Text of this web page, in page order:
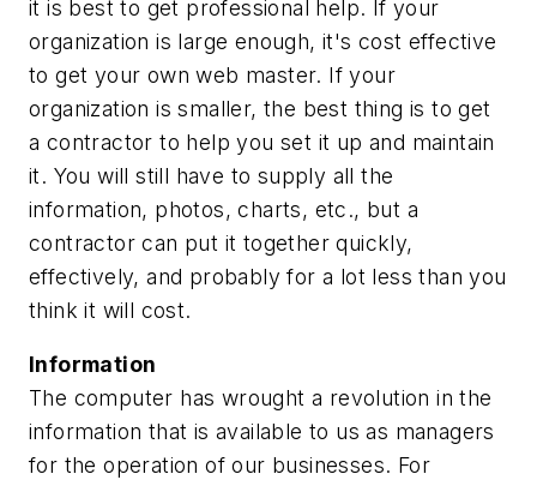
it is best to get professional help. If your
organization is large enough, it's cost effective
to get your own web master. If your
organization is smaller, the best thing is to get
a contractor to help you set it up and maintain
it. You will still have to supply all the
information, photos, charts, etc., but a
contractor can put it together quickly,
effectively, and probably for a lot less than you
think it will cost.
Information
The computer has wrought a revolution in the
information that is available to us as managers
for the operation of our businesses. For